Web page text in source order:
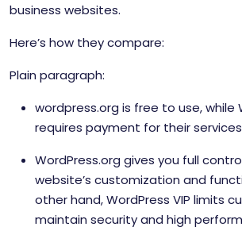
business websites.
Here’s how they compare:
Plain paragraph:
wordpress.org is free to use, while
requires payment for their
WordPress.org gives you full
website’s customization and
other hand, WordPress VIP limits
maintain security and high